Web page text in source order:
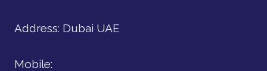
Address: Dubai UAE
Mobile: